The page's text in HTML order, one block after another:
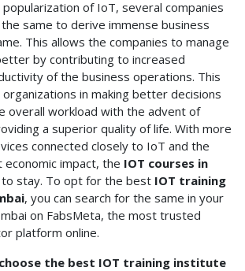
of IoT, several companies
same to derive immense business
This allows the companies to manage
by contributing to increased
of the business operations. This
in making better decisions
overall workload with the advent of
a superior quality of life. With more
connected closely to IoT and the
impact, the IOT courses in
stay. To opt for the best IOT training
, you can search for the same in your
on FabsMeta, the most trusted
platform online.
the best IOT training institute